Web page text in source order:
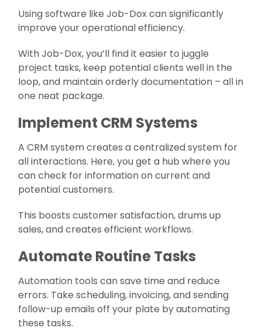
Using software like Job-Dox can significantly
improve your operational efficiency.
With Job-Dox, you’ll find it easier to juggle
project tasks, keep potential clients well in the
loop, and maintain orderly documentation – all in
one neat package.
Implement CRM Systems
A CRM system creates a centralized system for
all interactions. Here, you get a hub where you
can check for information on current and
potential customers.
This boosts customer satisfaction, drums up
sales, and creates efficient workflows.
Automate Routine Tasks
Automation tools can save time and reduce
errors. Take scheduling, invoicing, and sending
follow-up emails off your plate by automating
these tasks.